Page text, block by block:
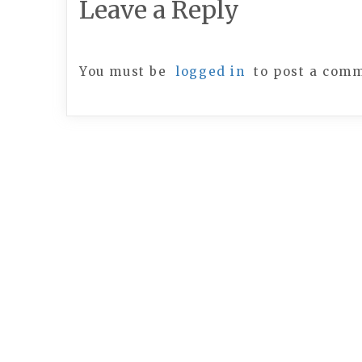
Leave a Reply
You must be logged in to post a